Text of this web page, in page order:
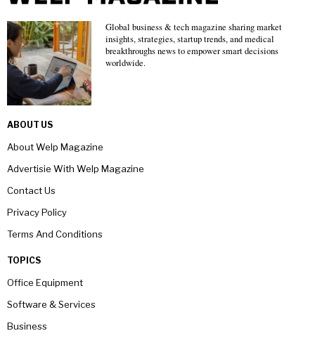
Global business & tech magazine sharing market
insights, strategies, startup trends, and medical
breakthroughs news to empower smart decisions
worldwide.
ABOUT US
About Welp Magazine
Advertisie With Welp Magazine
Contact Us
Privacy Policy
Terms And Conditions
TOPICS
Office Equipment
Software & Services
Business